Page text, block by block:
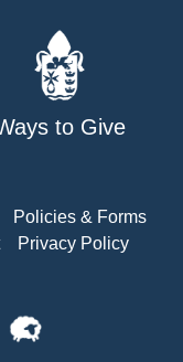
to Give
Policies & Forms
Privacy Policy